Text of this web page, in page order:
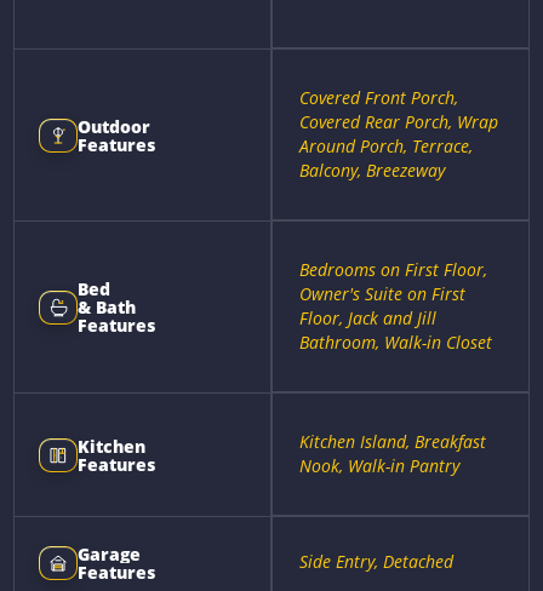
Outdoor
Features
Covered Front Porch,
Covered Rear Porch, Wrap
Around Porch, Terrace,
Balcony, Breezeway
Bed
& Bath
Features
Bedrooms on First Floor,
Owner's Suite on First
Floor, Jack and Jill
Bathroom, Walk-in Closet
Kitchen
Features
Kitchen Island, Breakfast
Nook, Walk-in Pantry
Garage
Features Side Entry, Detached